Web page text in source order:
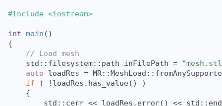
#include <iostream>
int main ()
{
// Load mesh
    std::filesystem::path inFilePath =
auto loadRes =
if ( !loadRes.has_value() )
    {
std::cerr << loadRes.error() <<